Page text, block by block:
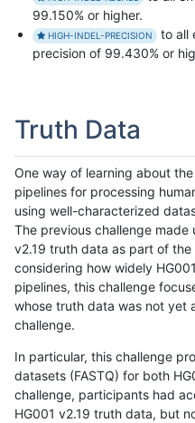
99.150% or higher.
HIGH-INDEL-PRECISION
to all
precision of 99.430% or
Truth Data
One way of learning about
pipelines for processing
using well-characterized
The previous challenge made
v2.19 truth data as part of
considering how widely
pipelines, this challenge
whose truth data was not yet
challenge.
In particular, this challenge
datasets (FASTQ) for both
challenge, participants had
HG001 v2.19 truth data, but